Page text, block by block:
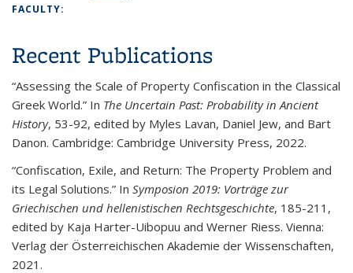
FACULTY:
Recent Publications
“Assessing the Scale of Property Confiscation in the Classical
Greek World.” In The Uncertain Past: Probability in Ancient
History, 53-92, edited by Myles Lavan, Daniel Jew, and Bart
Danon. Cambridge: Cambridge University Press, 2022.
“Confiscation, Exile, and Return: The Property Problem and
its Legal Solutions.” In Symposion 2019: Vorträge zur
Griechischen und hellenistischen Rechtsgeschichte, 185-211,
edited by Kaja Harter-Uibopuu and Werner Riess. Vienna:
Verlag der Österreichischen Akademie der Wissenschaften,
2021.